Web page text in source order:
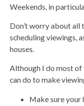
Weekends, in
Don’t worry about all
scheduling viewings,
houses.
Although I do most of
can do to make
Make sure your